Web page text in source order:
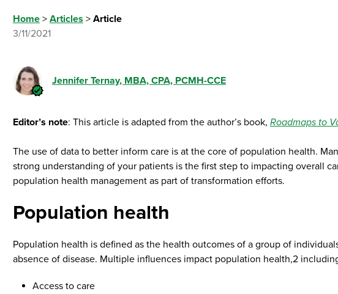
Home > Articles > Article
3/11/2021
Jennifer Ternay, MBA, CPA, PCMH-CCE
Editor’s note: This article is adapted from the author’s book, Roadmaps to
The use of data to better inform care is at the core of population health.
strong understanding of your patients is the first step to impacting overall
population health management as part of transformation efforts.
Population health
Population health is defined as the health outcomes of a group of
absence of disease. Multiple influences impact population health,2
Access to care